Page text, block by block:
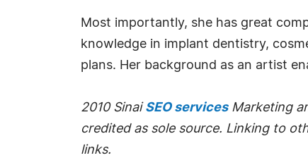
Most importantly, she has great
knowledge in implant dentistry,
plans. Her background as an artist
2010 Sinai SEO servicesMarketing
credited as sole source. Linking to
links.